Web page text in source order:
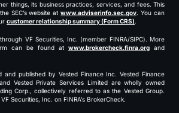
things, its business practices, services, and fees. This
SEC’s website atwww.adviserinfo.sec.gov. You can
customer relationship summary (Form CRS).
VF Securities, Inc. (member FINRA/SIPC). More
can be found at www.brokercheck.finra.org and
and published by Vested Finance Inc. Vested Finance
Vested Private Services Limited are wholly owned
Corp., collectively referred to as the Vested Group.
Securities, Inc. on FINRA’s BrokerCheck.